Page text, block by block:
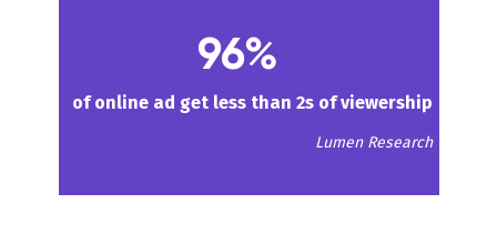
96%
of online ad get less than 2s of viewership
Lumen Research